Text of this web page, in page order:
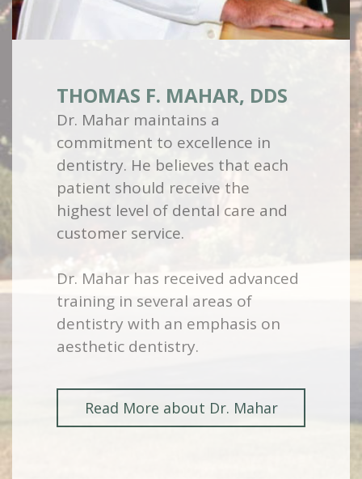
THOMAS F. MAHAR, DDS
Dr. Mahar maintains a
commitment to excellence in
dentistry. He believes that each
patient should receive the
highest level of dental care and
customer service.
Dr. Mahar has received advanced
training in several areas of
dentistry with an emphasis on
aesthetic dentistry.
Read More about Dr. Mahar